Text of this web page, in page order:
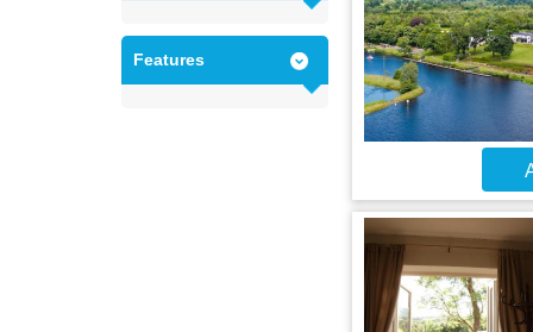
Features